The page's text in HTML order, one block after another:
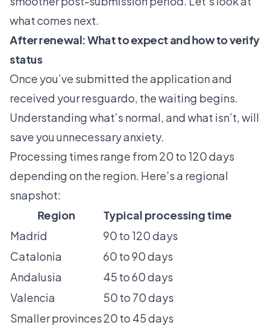
what comes next.
After renewal: What to expect and how to verify
status
Once you’ve submitted the application and
received your resguardo, the waiting begins.
Understanding what’s normal, and what isn’t, will
save you unnecessary anxiety.
Processing times range from 20 to 120 days
depending on the region. Here’s a regional
snapshot:
Region
Typical processing time
Madrid
90 to 120 days
Catalonia
60 to 90 days
Andalusia
45 to 60 days
Valencia
50 to 70 days
Smaller provinces20 to 45 days